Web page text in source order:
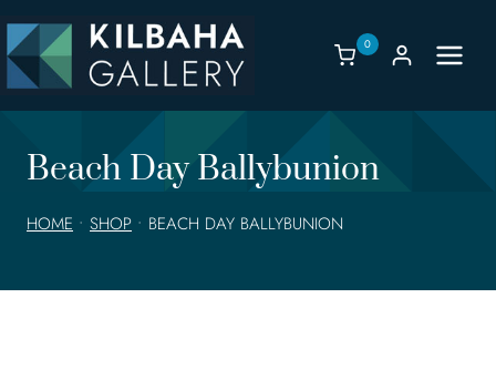
to
content
0
Beach Day Ballybunion
HOME • SHOP • BEACH DAY BALLYBUNION